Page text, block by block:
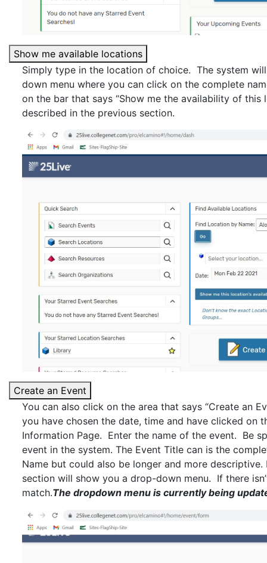
Show me available locations
Simply type in the location of choice. The system
down menu where you can click on the complete
on the bar that says “Show me the availability of
described in the previous section.
Create an Event
You can also click on the area that says “Create an
you have chosen the date, time and have clicked
Information Page. Enter the name of the event. Be
event in the system. The Event Title can is the
Name but could also be longer and more
section will show you a drop-down menu. If there
match.The dropdown menu is currently being